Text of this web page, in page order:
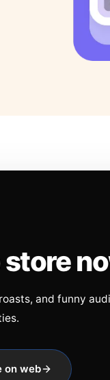
store
and funny
on web